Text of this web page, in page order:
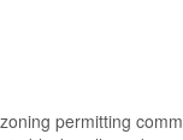
permitting